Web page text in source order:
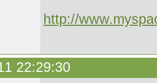
http://
22:29:30